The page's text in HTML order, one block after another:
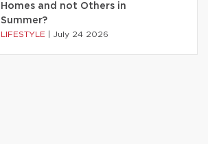
Homes and not Others in
Summer?
LIFESTYLE July 24 2026